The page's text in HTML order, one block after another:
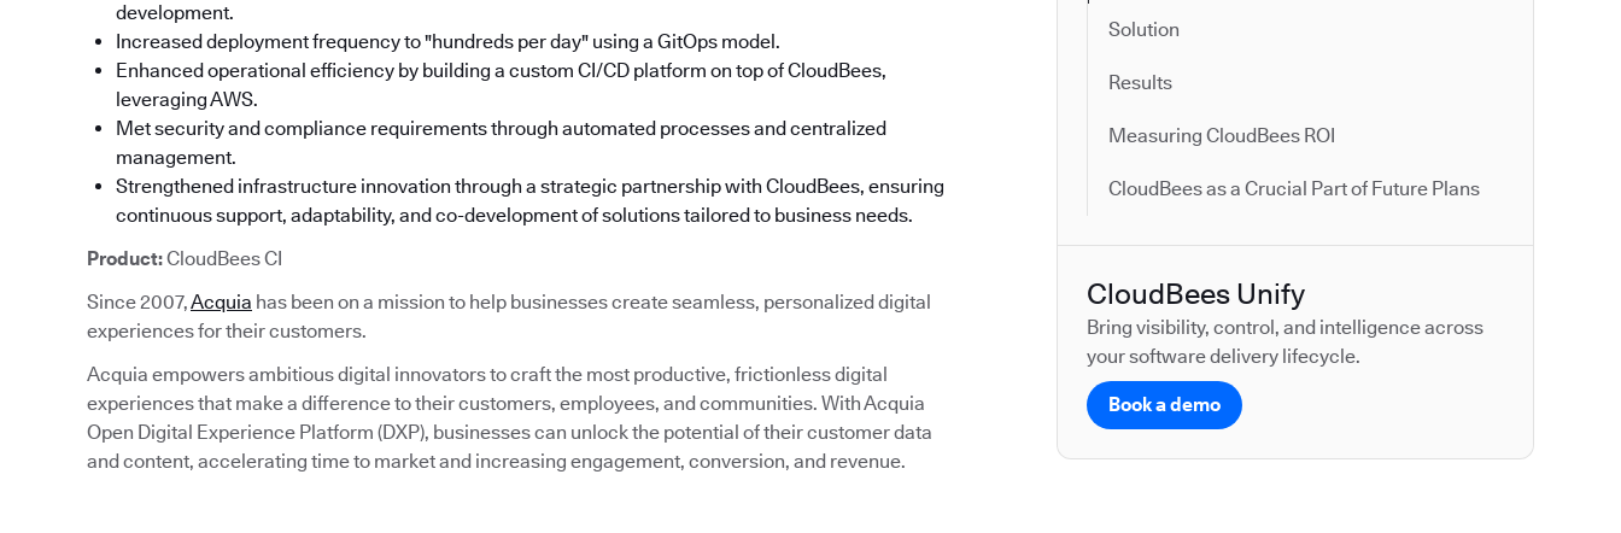
Solution
Results
Measuring CloudBees ROI
CloudBees as a Crucial Part of Future Plans
CloudBees Unify
Bring visibility, control, and intelligence across
your software delivery lifecycle.
Book a demo
development.
Increased deployment frequency to "hundreds per day" using a GitOps model.
Enhanced operational efficiency by building a custom CI/CD platform on top of CloudBees,
leveraging AWS.
Met security and compliance requirements through automated processes and centralized
management.
Strengthened infrastructure innovation through a strategic partnership with CloudBees, ensuring
continuous support, adaptability, and co-development of solutions tailored to business needs.
Product:CloudBees CI
Since 2007,Acquia has been on a mission to help businesses create seamless, personalized digital
experiences for their customers.
Acquia empowers ambitious digital innovators to craft the most productive, frictionless digital
experiences that make a difference to their customers, employees, and communities. With Acquia
Open Digital Experience Platform (DXP), businesses can unlock the potential of their customer data
and content, accelerating time to market and increasing engagement, conversion, and revenue.